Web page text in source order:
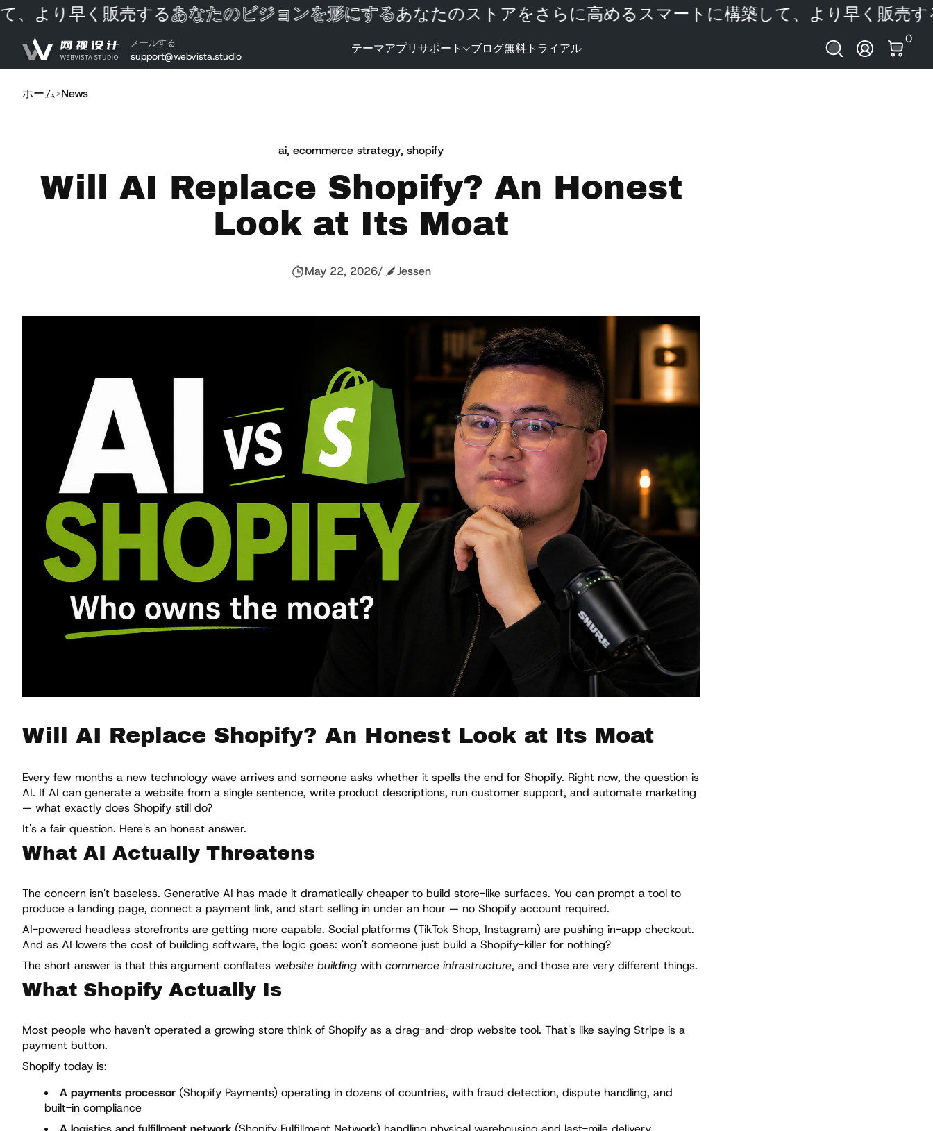
コンテンツにスキップ
り早く販売するあなたのビジョンを形にするあなたのストアをさらに高めるスマートに構築して、より早く販売する
メールする
support@webvista.studio
テーマアプリサポート ブログ無料トライアル ログイン
0
0 ア
ホーム News
ai, ecommerce strategy, shopify
Will AI Replace Shopify? An Honest
Look at Its Moat
May 22, 2026/ Jessen
Will AI Replace Shopify? An Honest Look at Its Moat
Every few months a new technology wave arrives and someone asks whether it spells the end for Shopify. Right now, the question is
AI. If AI can generate a website from a single sentence, write product descriptions, run customer support, and automate marketing
— what exactly does Shopify still do?
It's a fair question. Here's an honest answer.
What AI Actually Threatens
The concern isn't baseless. Generative AI has made it dramatically cheaper to build store-like surfaces. You can prompt a tool to
produce a landing page, connect a payment link, and start selling in under an hour — no Shopify account required.
AI-powered headless storefronts are getting more capable. Social platforms (TikTok Shop, Instagram) are pushing in-app checkout.
And as AI lowers the cost of building software, the logic goes: won't someone just build a Shopify-killer for nothing?
The short answer is that this argument conflates website building with commerce infrastructure, and those are very different things.
What Shopify Actually Is
Most people who haven't operated a growing store think of Shopify as a drag-and-drop website tool. That's like saying Stripe is a
payment button.
Shopify today is:
A payments processor (Shopify Payments) operating in dozens of countries, with fraud detection, dispute handling, and
built-in compliance